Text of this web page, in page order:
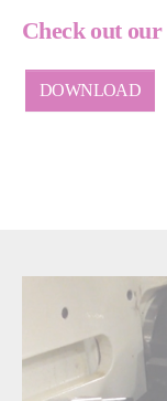
Check out our
DOWNLOAD